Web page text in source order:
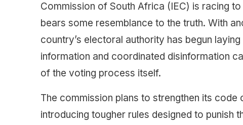
Commission of South Africa (IEC) is racing
bears some resemblance to the truth. With
country’s electoral authority has begun
information and coordinated disinformation
of the voting process itself.
The commission plans to strengthen its
introducing tougher rules designed to